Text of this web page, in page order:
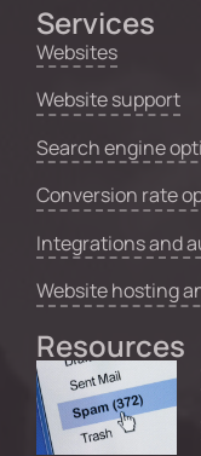
Services
Websites
Website support
Search engine
Conversion rate
Integrations and
Website hosting
Resources